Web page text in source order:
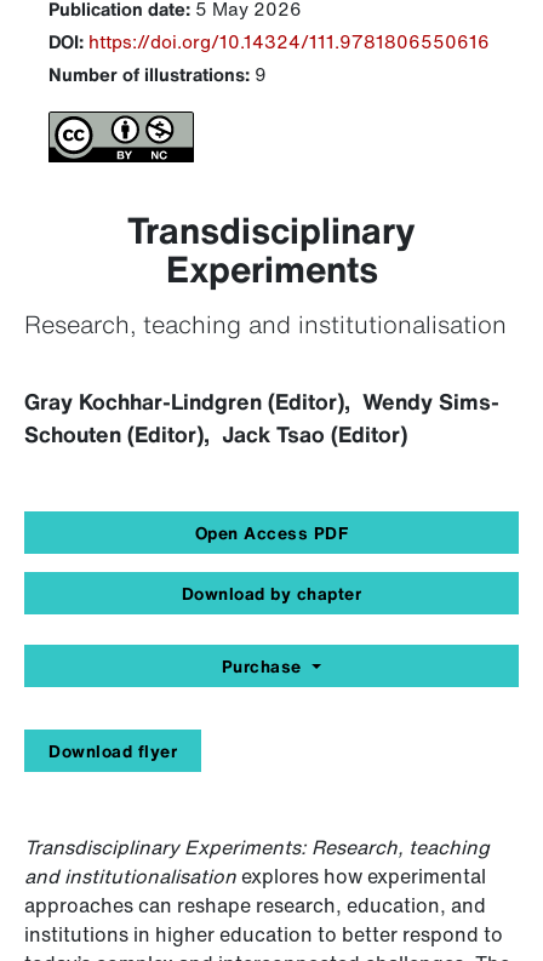
Publication date: 5 May 2026
DOI: https://doi.org/10.14324/111.9781806550616
Number of illustrations: 9
Transdisciplinary
Experiments
Research, teaching and institutionalisation
Gray Kochhar-Lindgren (Editor), Wendy Sims-
Schouten (Editor), Jack Tsao (Editor)
Open Access PDF
Download by chapter
Purchase
Download flyer
Transdisciplinary Experiments: Research, teaching
and institutionalisationexplores how experimental
approaches can reshape research, education, and
institutions in higher education to better respond to